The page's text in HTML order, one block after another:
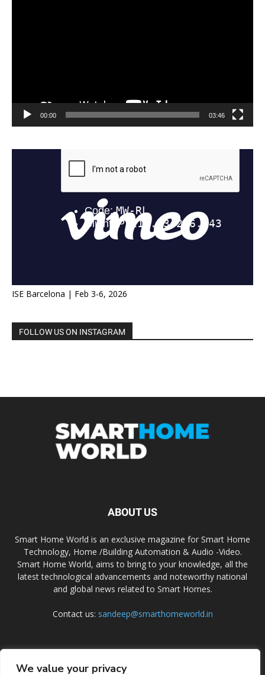
We value your privacy
00:00 03:46
ISE Barcelona | Feb 3-6, 2026
FOLLOW US ON INSTAGRAM
ABOUT US
Smart Home World is an exclusive magazine for Smart Home
Technology, Home /Building Automation & Audio -Video.
Smart Home World, aims to bring to your knowledge, all the
latest technological advancements and noteworthy national
and global news related to Smart Homes.
Contact us: sandeep@smarthomeworld.in